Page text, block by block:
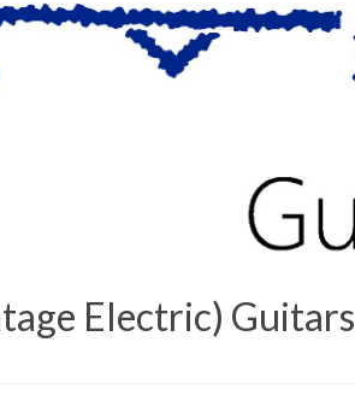
Electric) Guitars